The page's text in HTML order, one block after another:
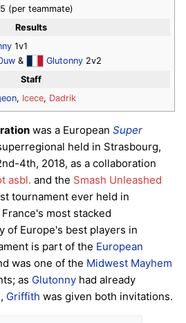
(per teammate)
Results
1v1
& Glutonny 2v2
Staff
, Icece, Dadrik
was a European Super
held in Strasbourg,
4th, 2018, as a collaboration
asbl. and the Smash Unleashed
tournament ever held in
most stacked
of Europe's best players in
is part of the European
was one of the Midwest Mayhem
as Glutonny had already
Griffith was given both invitations.